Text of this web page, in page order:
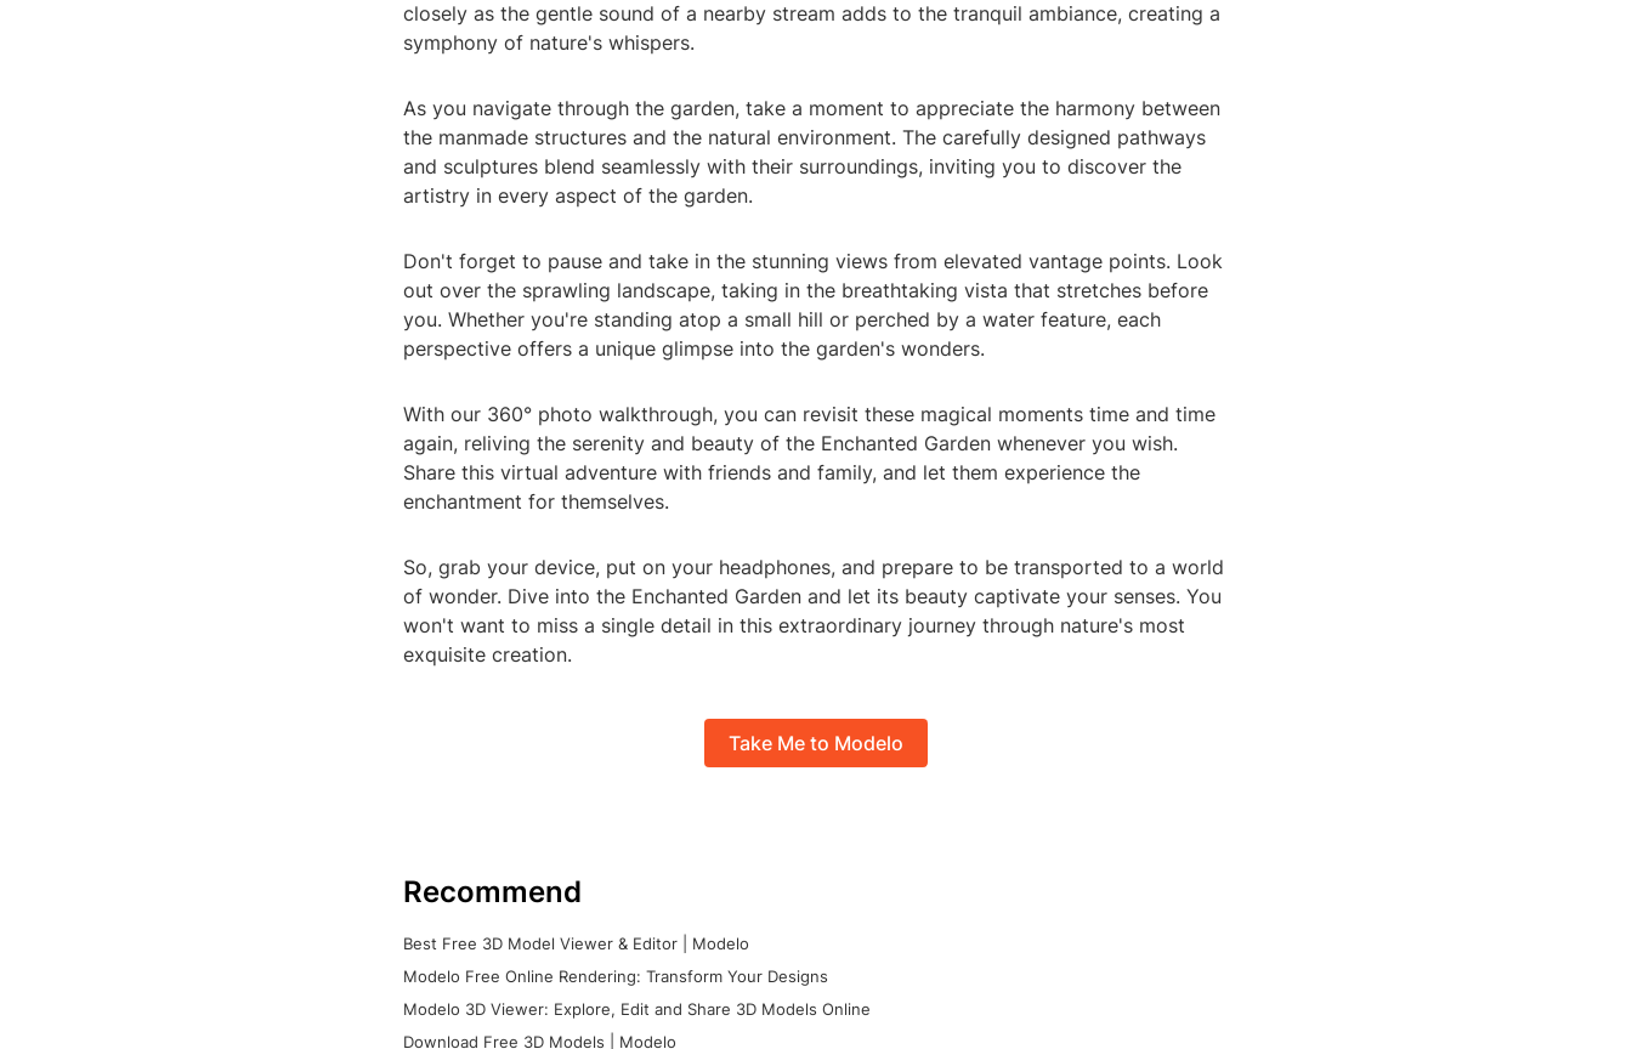
closely as the gentle sound of a nearby stream adds to the tranquil ambiance, creating a
symphony of nature's whispers.
As you navigate through the garden, take a moment to appreciate the harmony between
the manmade structures and the natural environment. The carefully designed pathways
and sculptures blend seamlessly with their surroundings, inviting you to discover the
artistry in every aspect of the garden.
Don't forget to pause and take in the stunning views from elevated vantage points. Look
out over the sprawling landscape, taking in the breathtaking vista that stretches before
you. Whether you're standing atop a small hill or perched by a water feature, each
perspective offers a unique glimpse into the garden's wonders.
With our 360° photo walkthrough, you can revisit these magical moments time and time
again, reliving the serenity and beauty of the Enchanted Garden whenever you wish.
Share this virtual adventure with friends and family, and let them experience the
enchantment for themselves.
So, grab your device, put on your headphones, and prepare to be transported to a world
of wonder. Dive into the Enchanted Garden and let its beauty captivate your senses. You
won't want to miss a single detail in this extraordinary journey through nature's most
exquisite creation.
Take Me to Modelo
Recommend
Best Free 3D Model Viewer & Editor | Modelo
Modelo Free Online Rendering: Transform Your Designs
Modelo 3D Viewer: Explore, Edit and Share 3D Models Online
Download Free 3D Models | Modelo